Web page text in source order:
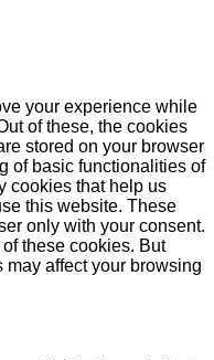
your experience while
of these, the cookies
stored on your browser
of basic functionalities of
cookies that help us
this website. These
only with your consent.
these cookies. But
affect your browsing